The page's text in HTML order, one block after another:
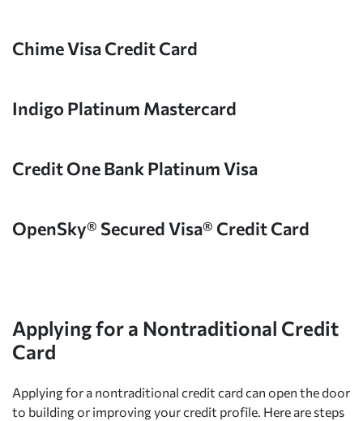
Chime Visa Credit Card
Indigo Platinum Mastercard
Credit One Bank Platinum Visa
OpenSky® Secured Visa® Credit Card
Applying for a Nontraditional Credit
Card
Applying for a nontraditional credit card can open the door
to building or improving your credit profile. Here are steps